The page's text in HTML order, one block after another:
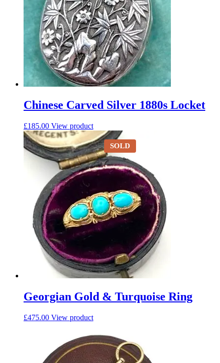
Chinese Carved Silver 1880s Locket
£185.00 View product
SOLD
Georgian Gold & Turquoise Ring
£475.00 View product